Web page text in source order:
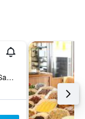
1-3-70 Momochihama, Sawara-ku, Fukuoka, Japan